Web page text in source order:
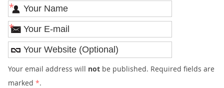
*
*
Your email address will notbe published. Required fields are
marked *.